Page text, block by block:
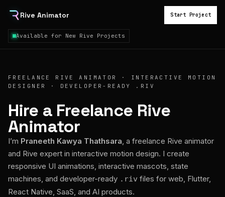
Rive Animator
Available for New Rive Projects
Start Project
FREELANCE RIVE ANIMATOR · INTERACTIVE MOTION
DESIGNER · DEVELOPER-READY .RIV
Hire a Freelance Rive
Animator
I’m Praneeth Kawya Thathsara, a freelance Rive animator
and Rive expert in interactive motion design. I create
responsive UI animations, interactive mascots, state
machines, and developer-ready .riv files for web, Flutter,
React Native, SaaS, and AI products.